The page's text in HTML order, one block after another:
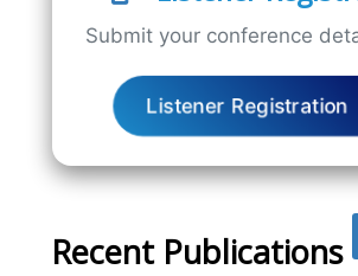
Submit your conference
Listener Registration
Recent Publications